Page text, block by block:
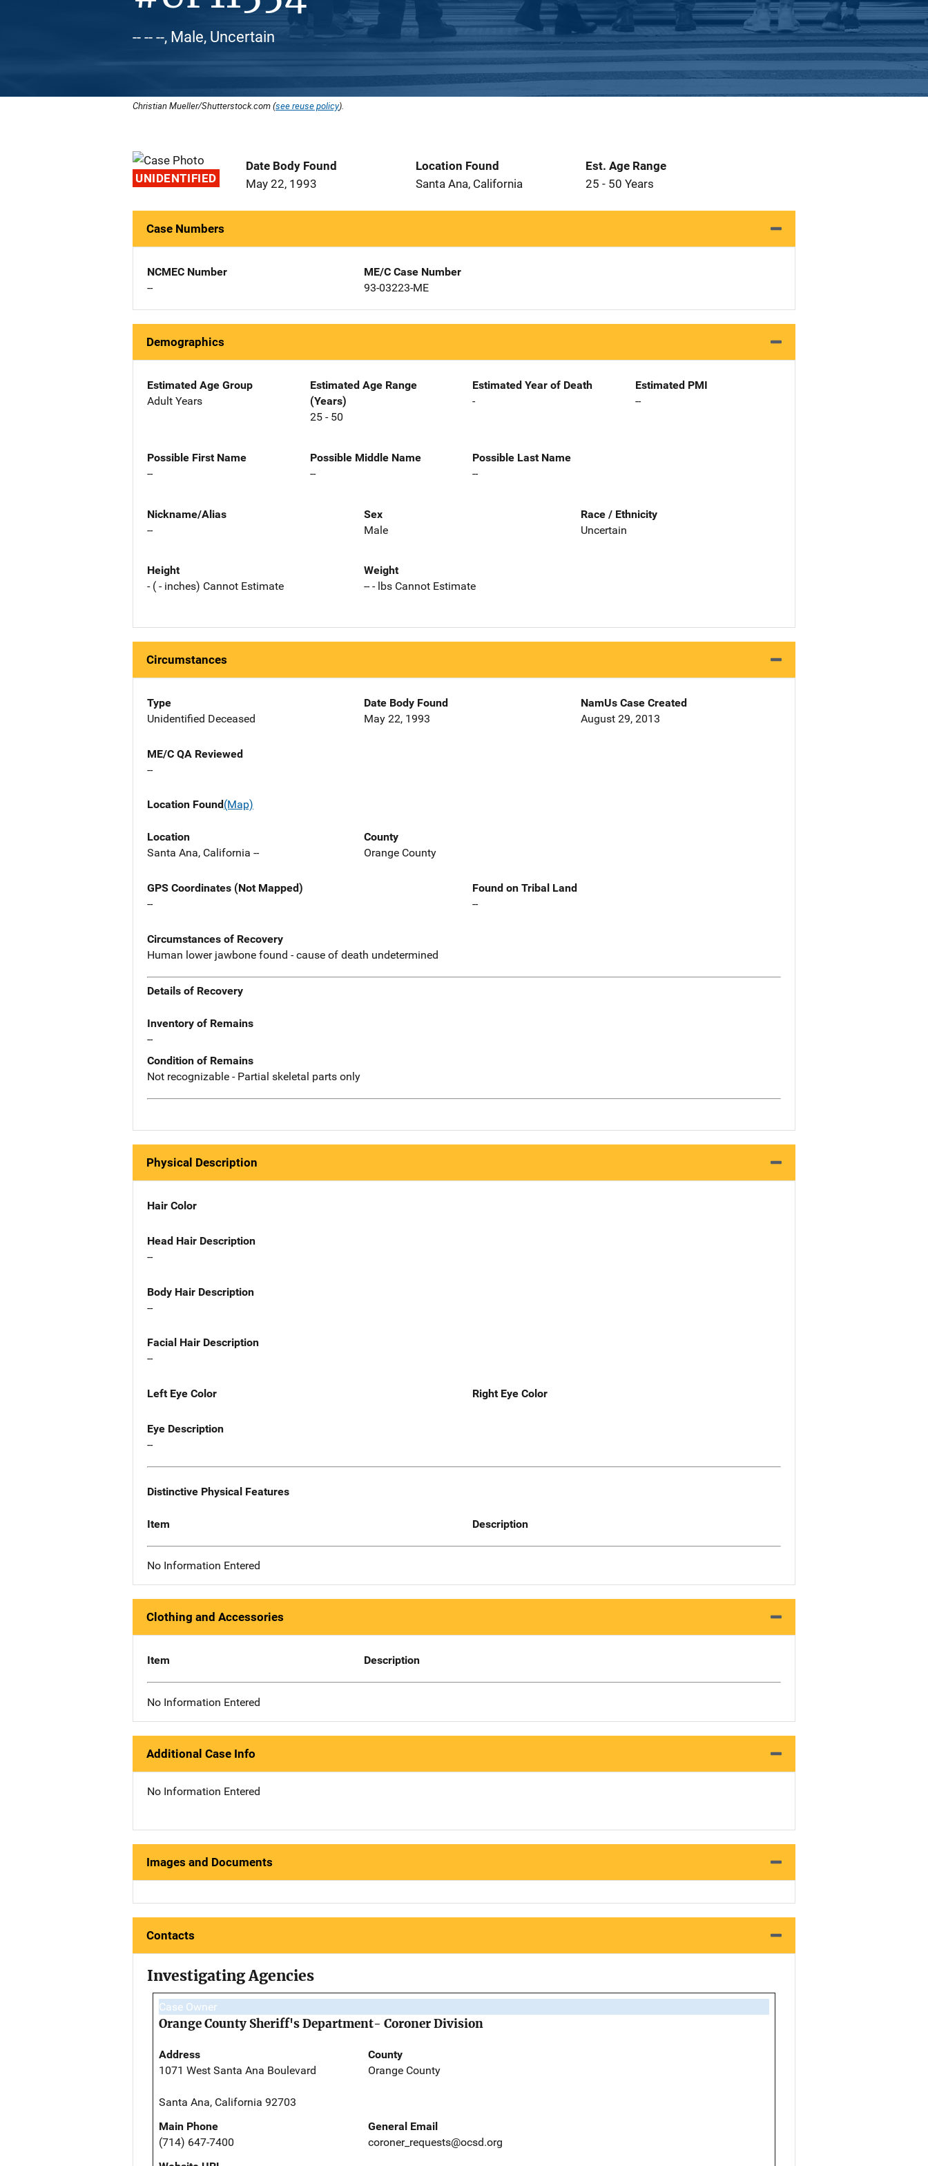
-- -- --, Male, Uncertain
Christian Mueller/Shutterstock.com (see reuse policy).
UNIDENTIFIED
Date Body Found
May 22, 1993
Location Found
Santa Ana, California
Est. Age Range
25 - 50 Years
Case Numbers
NCMEC Number
--
ME/C Case Number
93-03223-ME
Demographics
Estimated Age Group
Adult Years
Estimated Age Range
(Years)
25 - 50
Estimated Year of Death
-
Estimated PMI
--
Possible First Name
--
Possible Middle Name
--
Possible Last Name
--
Nickname/Alias
--
Sex
Male
Race / Ethnicity
Uncertain
Height
- ( - inches) Cannot Estimate
Weight
-- - lbs Cannot Estimate
Circumstances
Type
Unidentified Deceased
Date Body Found
May 22, 1993
NamUs Case Created
August 29, 2013
ME/C QA Reviewed
--
Location Found(Map)
Location
Santa Ana, California --
County
Orange County
GPS Coordinates (Not Mapped)
--
Found on Tribal Land
--
Circumstances of Recovery
Human lower jawbone found - cause of death undetermined
Details of Recovery
Inventory of Remains
--
Condition of Remains
Not recognizable - Partial skeletal parts only
Physical Description
Hair Color
Head Hair Description
--
Body Hair Description
--
Facial Hair Description
--
Left Eye Color Right Eye Color
Eye Description
--
Distinctive Physical Features
Item Description
No Information Entered
Clothing and Accessories
Item Description
No Information Entered
Additional Case Info
No Information Entered
Images and Documents
Contacts
Investigating Agencies
Case Owner
Orange County Sheriff's Department- Coroner Division
Address
1071 West Santa Ana Boulevard
Santa Ana, California 92703
County
Orange County
Main Phone
(714) 647-7400
General Email
coroner_requests@ocsd.org